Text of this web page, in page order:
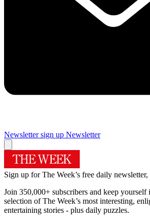
Newsletter sign up Newsletter
Sign up for The Week’s free daily newsletter,
Join 350,000+ subscribers and keep
selection of The Week’s most interesting,
entertaining stories - plus daily puzzles.